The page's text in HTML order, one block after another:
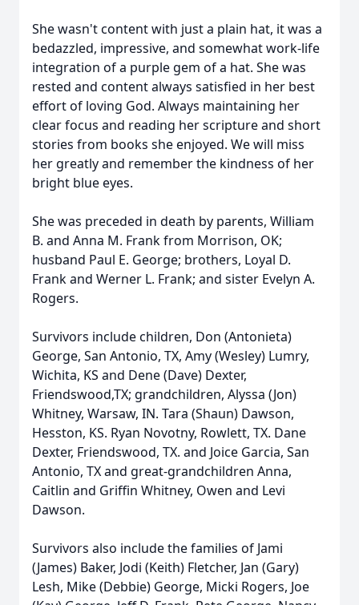
She wasn't content with just a plain hat, it was a
bedazzled, impressive, and somewhat work-life
integration of a purple gem of a hat. She was
rested and content always satisfied in her best
effort of loving God. Always maintaining her
clear focus and reading her scripture and short
stories from books she enjoyed. We will miss
her greatly and remember the kindness of her
bright blue eyes.
She was preceded in death by parents, William
B. and Anna M. Frank from Morrison, OK;
husband Paul E. George; brothers, Loyal D.
Frank and Werner L. Frank; and sister Evelyn A.
Rogers.
Survivors include children, Don (Antonieta)
George, San Antonio, TX, Amy (Wesley) Lumry,
Wichita, KS and Dene (Dave) Dexter,
Friendswood,TX; grandchildren, Alyssa (Jon)
Whitney, Warsaw, IN. Tara (Shaun) Dawson,
Hesston, KS. Ryan Novotny, Rowlett, TX. Dane
Dexter, Friendswood, TX. and Joice Garcia, San
Antonio, TX and great-grandchildren Anna,
Caitlin and Griffin Whitney, Owen and Levi
Dawson.
Survivors also include the families of Jami
(James) Baker, Jodi (Keith) Fletcher, Jan (Gary)
Lesh, Mike (Debbie) George, Micki Rogers, Joe